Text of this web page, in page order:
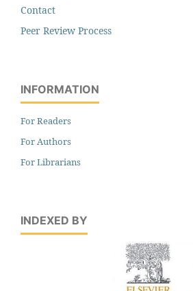
Contact
Peer Review Process
INFORMATION
For Readers
For Authors
For Librarians
INDEXED BY